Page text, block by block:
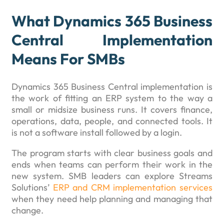
What Dynamics 365 Business
Central Implementation
Means For SMBs
Dynamics 365 Business Central implementation is
the work of fitting an ERP system to the way a
small or midsize business runs. It covers finance,
operations, data, people, and connected tools. It
is not a software install followed by a login.
The program starts with clear business goals and
ends when teams can perform their work in the
new system. SMB leaders can explore Streams
Solutions’ ERP and CRM implementation services
when they need help planning and managing that
change.